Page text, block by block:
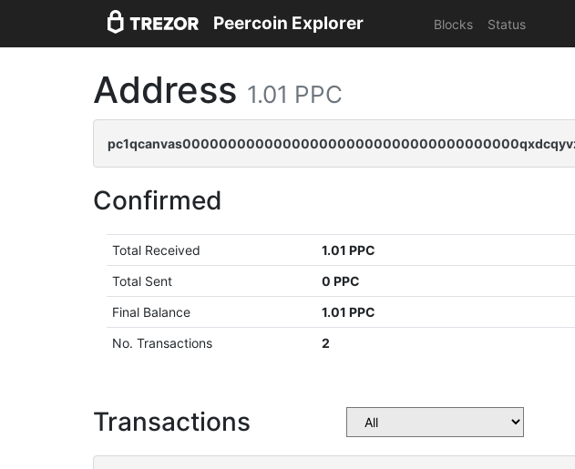
Peercoin Explorer Blocks Status
Address 1.01 PPC
Confirmed
Total Received
1.01 PPC
Total Sent
0 PPC
Final Balance
1.01 PPC
No. Transactions
2
Transactions